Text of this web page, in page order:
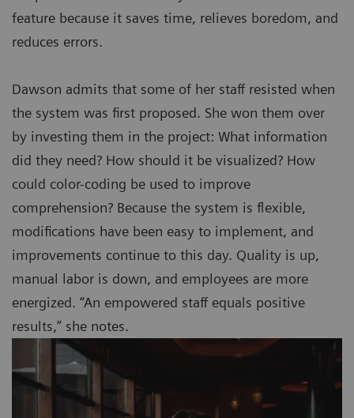
feature because it saves time, relieves boredom, and
reduces errors.
Dawson admits that some of her staff resisted when
the system was first proposed. She won them over
by investing them in the project: What information
did they need? How should it be visualized? How
could color-coding be used to improve
comprehension? Because the system is flexible,
modifications have been easy to implement, and
improvements continue to this day. Quality is up,
manual labor is down, and employees are more
energized. “An empowered staff equals positive
results,” she notes.